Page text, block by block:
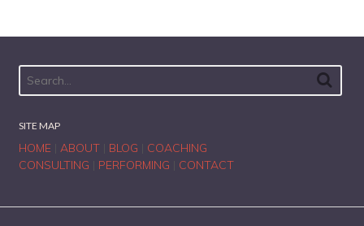
SITE MAP
HOME| ABOUT| BLOG
COACHING
CONSULTING
PERFORMING CONTACT